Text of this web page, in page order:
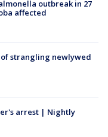
outbreak in 27
affected
of strangling newlywed
arrest | Nightly